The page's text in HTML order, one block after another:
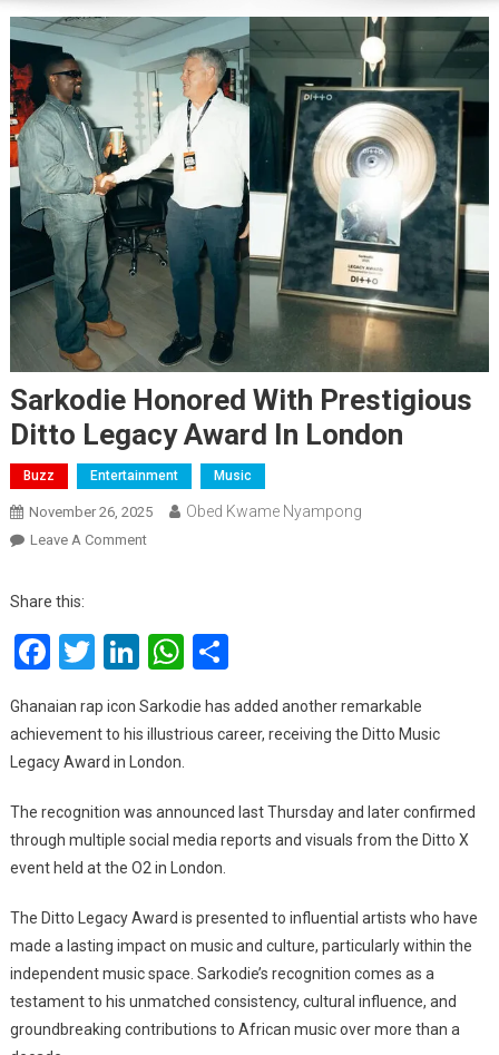
Sarkodie Honored With Prestigious
Ditto Legacy Award In London
Buzz Entertainment Music
November 26, 2025 Obed Kwame Nyampong
Leave A CommentOn
Prestigious
Ditto
In
London
Share this:
Facebook
Twitter
LinkedIn
WhatsApp
Share
Ghanaian rap icon Sarkodie has added another remarkable
achievement to his illustrious career, receiving the Ditto Music
Legacy Award in London.
The recognition was announced last Thursday and later confirmed
through multiple social media reports and visuals from the Ditto X
event held at the O2 in London.
The Ditto Legacy Award is presented to influential artists who have
made a lasting impact on music and culture, particularly within the
independent music space. Sarkodie’s recognition comes as a
testament to his unmatched consistency, cultural influence, and
groundbreaking contributions to African music over more than a